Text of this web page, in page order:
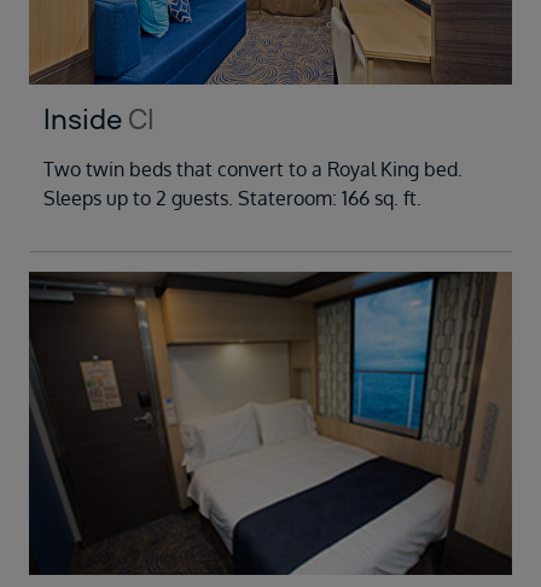
Inside CI
Two twin beds that convert to a Royal King bed.
Sleeps up to 2 guests. Stateroom: 166 sq. ft.